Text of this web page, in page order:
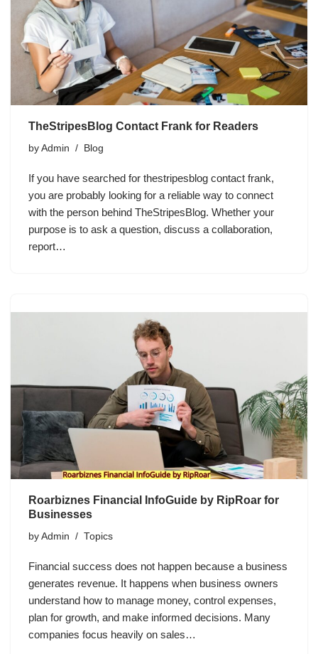
TheStripesBlog Contact Frank for Readers
by Admin Blog
If you have searched for thestripesblog contact frank,
you are probably looking for a reliable way to connect
with the person behind TheStripesBlog. Whether your
purpose is to ask a question, discuss a collaboration,
report…
Roarbiznes Financial InfoGuide by RipRoar for
Businesses
by Admin Topics
Financial success does not happen because a business
generates revenue. It happens when business owners
understand how to manage money, control expenses,
plan for growth, and make informed decisions. Many
companies focus heavily on sales…